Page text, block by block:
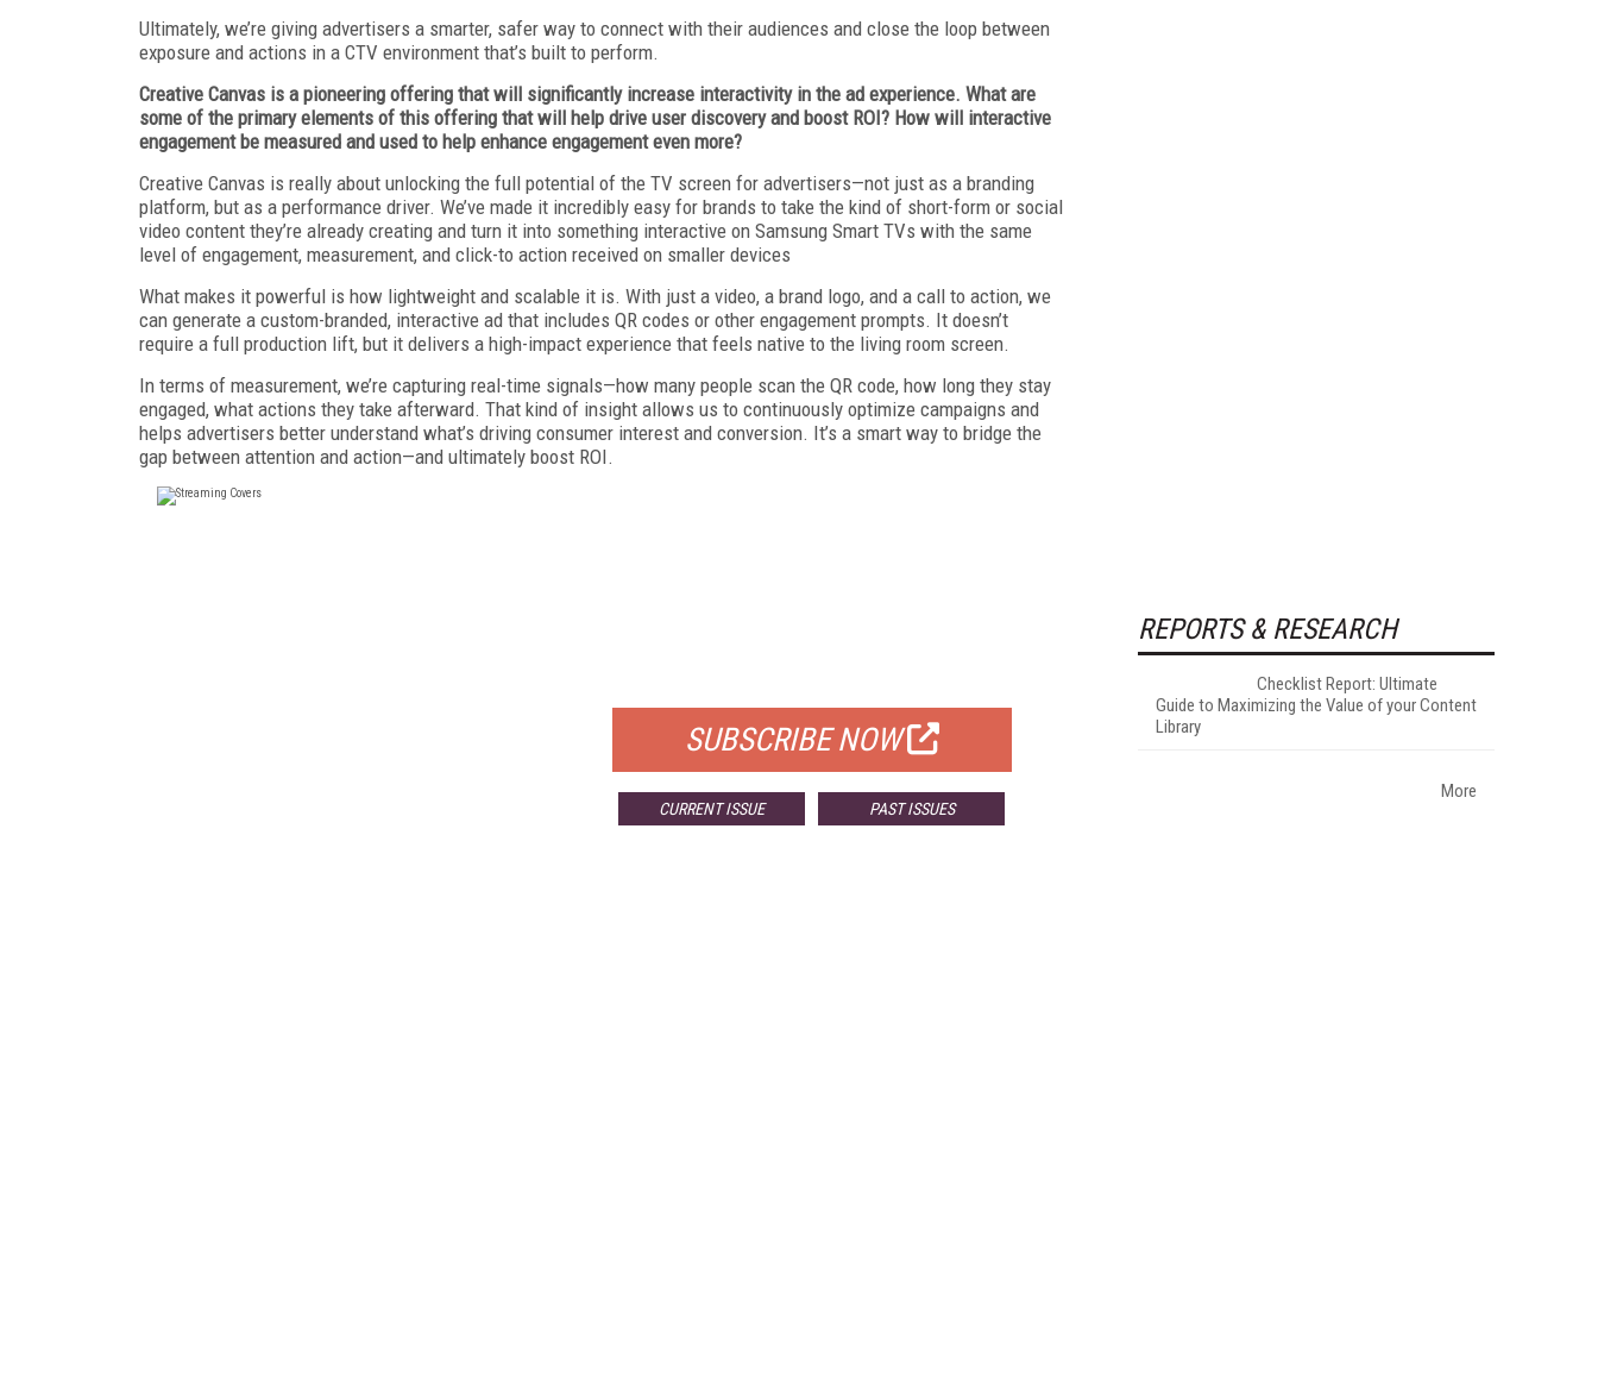
Ultimately, we’re giving advertisers a smarter, safer way to connect with their audiences and close the loop between
exposure and actions in a CTV environment that’s built to perform.
Creative Canvas is a pioneering offering that will significantly increase interactivity in the ad experience. What are
some of the primary elements of this offering that will help drive user discovery and boost ROI? How will interactive
engagement be measured and used to help enhance engagement even more?
Creative Canvas is really about unlocking the full potential of the TV screen for advertisers—not just as a branding
platform, but as a performance driver. We’ve made it incredibly easy for brands to take the kind of short-form or social
video content they’re already creating and turn it into something interactive on Samsung Smart TVs with the same
level of engagement, measurement, and click-to action received on smaller devices
What makes it powerful is how lightweight and scalable it is. With just a video, a brand logo, and a call to action, we
can generate a custom-branded, interactive ad that includes QR codes or other engagement prompts. It doesn’t
require a full production lift, but it delivers a high-impact experience that feels native to the living room screen.
In terms of measurement, we’re capturing real-time signals—how many people scan the QR code, how long they stay
engaged, what actions they take afterward. That kind of insight allows us to continuously optimize campaigns and
helps advertisers better understand what’s driving consumer interest and conversion. It’s a smart way to bridge the
gap between attention and action—and ultimately boost ROI.
SUBSCRIBE NOW
CURRENT ISSUE PAST ISSUES
REPORTS & RESEARCH
Checklist Report: Ultimate
Guide to Maximizing the Value of your Content
Library
More